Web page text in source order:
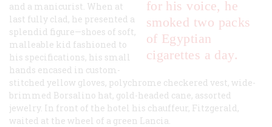
for his voice, he
smoked two packs
of Egyptian
cigarettes a day.
and a manicurist. When at
last fully clad, he presented a
splendid figure—shoes of soft,
malleable kid fashioned to
his specifications, his small
hands encased in custom-
stitched yellow gloves, polychrome checkered vest, wide-
brimmed Borsalino hat, gold-headed cane, assorted
jewelry. In front of the hotel his chauffeur, Fitzgerald,
waited at the wheel of a green Lancia.